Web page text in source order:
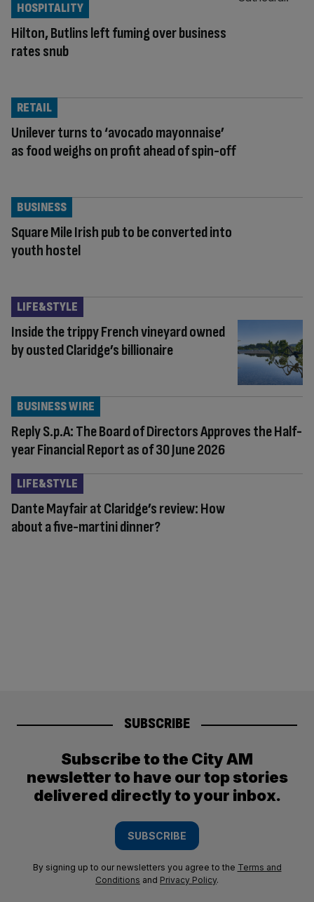
Hilton, Butlins left fuming over business
rates snub
HOSPITALITY
Unilever turns to ‘avocado mayonnaise’
as food weighs on profit ahead of spin-off
RETAIL
Square Mile Irish pub to be converted into
youth hostel
BUSINESS
Inside the trippy French vineyard owned
by ousted Claridge’s billionaire
LIFE&STYLE
Reply S.p.A: The Board of Directors Approves the Half-
year Financial Report as of 30 June 2026
BUSINESS WIRE
Dante Mayfair at Claridge’s review: How
about a five-martini dinner?
LIFE&STYLE
SUBSCRIBE
Subscribe to the City AM
newsletter to have our top stories
delivered directly to your inbox.
SUBSCRIBE
By signing up to our newsletters you agree to the Terms and
Conditions and Privacy Policy.